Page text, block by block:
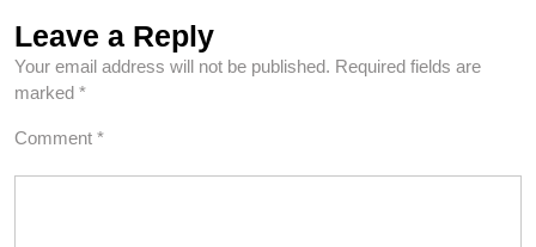
Leave a Reply
Your email address will not be published. Required fields are
marked *
Comment *